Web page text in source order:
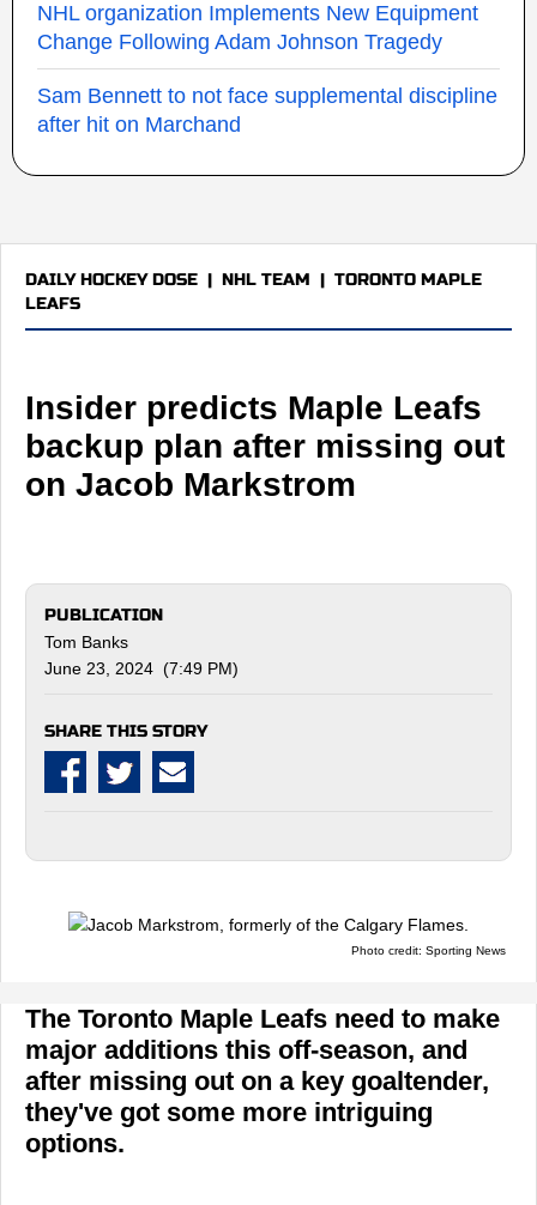
NHL organization Implements New Equipment
Change Following Adam Johnson Tragedy
Sam Bennett to not face supplemental discipline
after hit on Marchand
DAILY HOCKEY DOSE | NHL TEAM | TORONTO MAPLE
LEAFS
Insider predicts Maple Leafs
backup plan after missing out
on Jacob Markstrom
PUBLICATION
Tom Banks
June 23, 2024 (7:49 PM)
SHARE THIS STORY
Photo credit: Sporting News
The Toronto Maple Leafs need to make
major additions this off-season, and
after missing out on a key goaltender,
they've got some more intriguing
options.